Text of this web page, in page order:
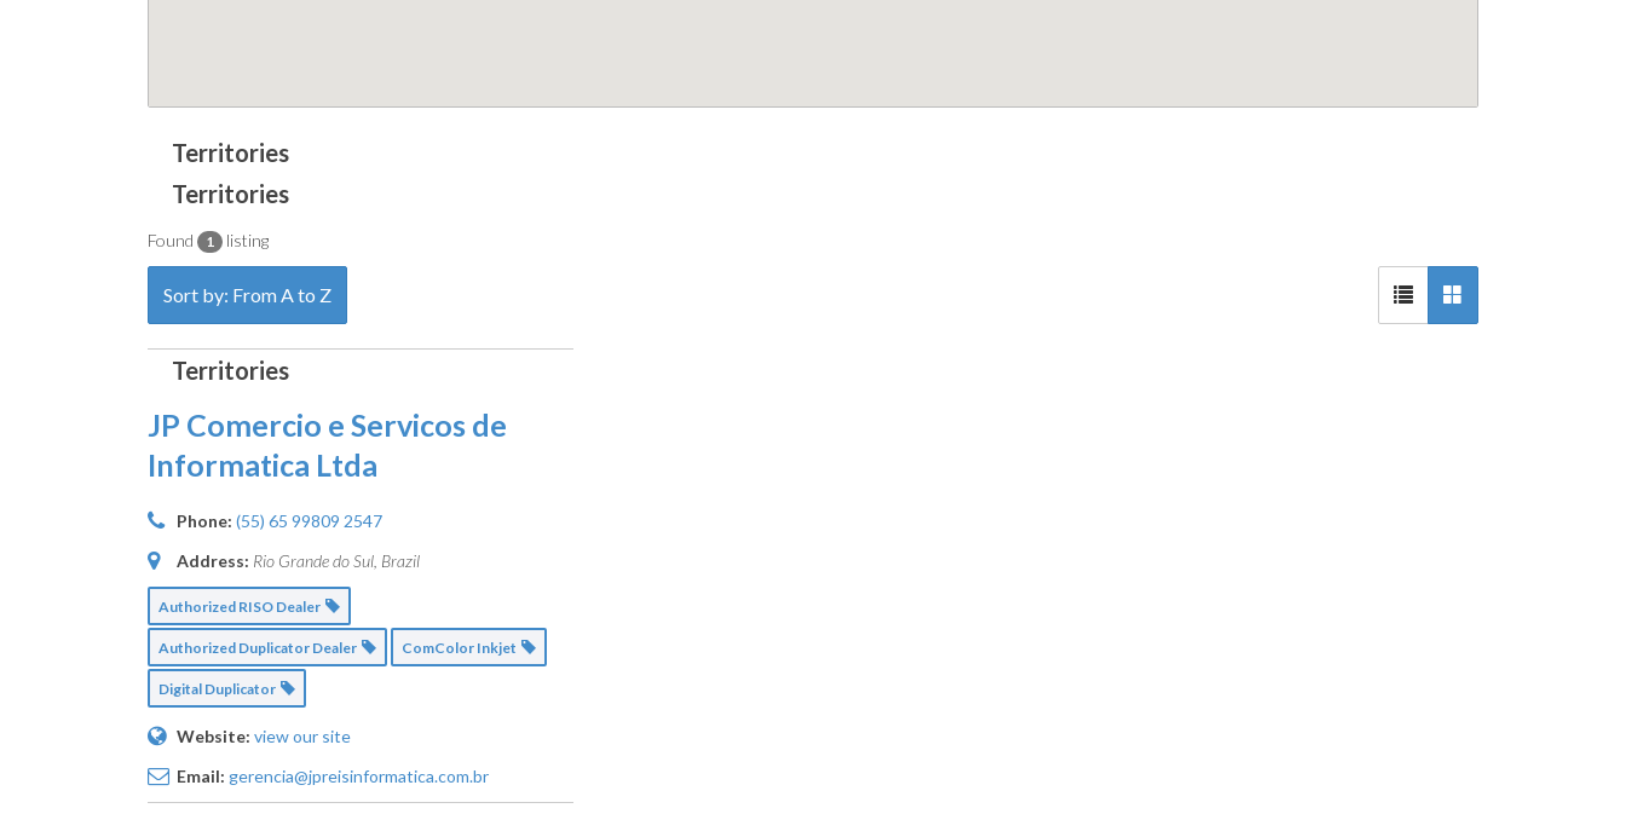
Found 1 listing
Sort by: From A to Z
JP Comercio e Servicos de
Informatica Ltda
Phone: (55) 65 99809 2547
Address: Rio Grande do Sul, Brazil
Authorized RISO Dealer
Authorized Duplicator Dealer ComColor Inkjet
Digital Duplicator
Website: view our site
Email: gerencia@jpreisinformatica.com.br